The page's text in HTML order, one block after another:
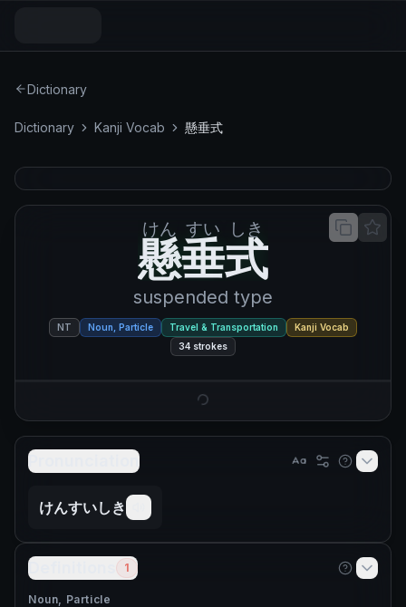
Dictionary
Dictionary Kanji Vocab 懸垂式
懸垂式
懸
けん
垂
すい
式
しき
suspended type
NT Noun, Particle Travel & Transportation
Kanji Vocab
34 strokes
Pronunciation
けんすいしき
Definitions 1
Noun, Particle